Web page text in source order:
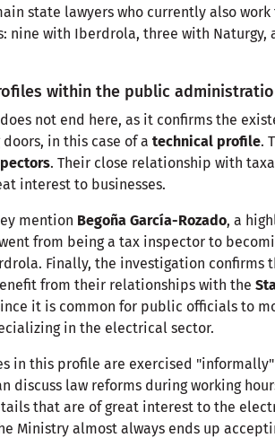
state lawyers who currently also
nine with Iberdrola, three with Naturgy,
within the public
not end here, as it confirms the
in this case of a technical profile.
. Their close relationship with
interest to businesses.
mention Begoña García-Rozado, a
from being a tax inspector to
Finally, the investigation confirms
from their relationships with the
it is common for public officials to
in the electrical sector.
in this profile are exercised
discuss law reforms during working
that are of great interest to the
Ministry almost always ends up